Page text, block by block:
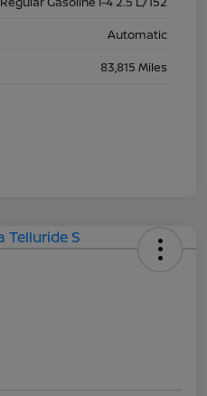
Automatic
83,815 Miles